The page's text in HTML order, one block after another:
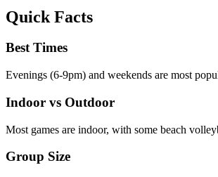
Quick Facts
Best Times
Evenings (6-9pm) and weekends are most
Indoor vs Outdoor
Most games are indoor, with some beach
Group Size